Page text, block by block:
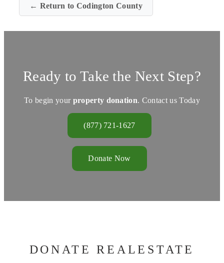
← Return to Codington County
Ready to Take the Next Step?
To begin your property donation. Contact us Today
(877) 721-1627
Donate Now
DONATE REALESTATE